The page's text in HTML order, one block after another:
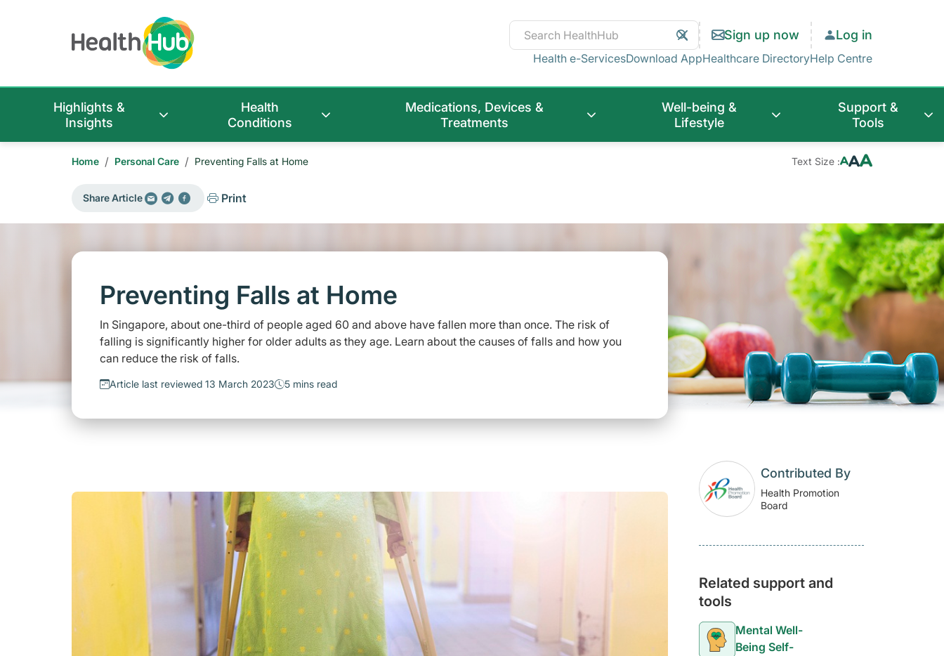
Clear
Search
Search Sign up now Log in
Health e-ServicesDownload AppHealthcare DirectoryHelp Centre
Highlights &
Insights
Health
Conditions
Medications, Devices &
Treatments
Well-being &
Lifestyle
Support &
Tools
Home / Personal Care / Preventing Falls at Home Text Size :
Share Article Print
Preventing Falls at Home
In Singapore, about one-third of people aged 60 and above have fallen more than once. The risk of
falling is significantly higher for older adults as they age. Learn about the causes of falls and how you
can reduce the risk of falls.
Article last reviewed 13 March 2023 5 mins read
Contributed By
Health Promotion
Board
Related support and
tools
Mental Well-
Being Self-